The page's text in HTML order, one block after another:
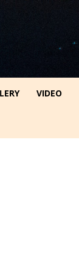
VIDEO